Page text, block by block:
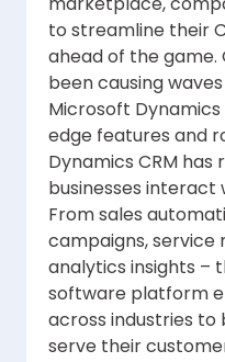
to streamline their
ahead of the game.
been causing
Microsoft
edge features and
Dynamics CRM has
businesses interact
From sales
campaigns,
analytics insights –
software platform
across industries
serve their